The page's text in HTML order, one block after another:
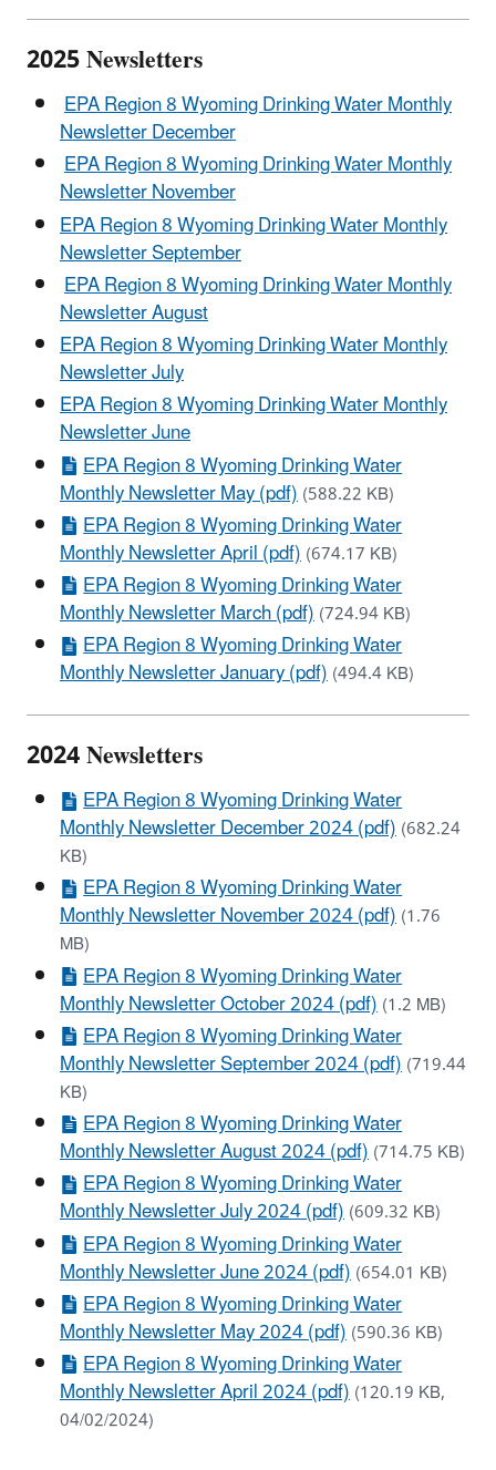
2025 Newsletters
EPA Region 8 Wyoming Drinking Water Monthly
Newsletter December
EPA Region 8 Wyoming Drinking Water Monthly
Newsletter November
EPA Region 8 Wyoming Drinking Water Monthly
Newsletter September
EPA Region 8 Wyoming Drinking Water Monthly
Newsletter August
EPA Region 8 Wyoming Drinking Water Monthly
Newsletter July
EPA Region 8 Wyoming Drinking Water Monthly
Newsletter June
EPA Region 8 Wyoming Drinking Water
Monthly Newsletter May (pdf)(588.22 KB)
EPA Region 8 Wyoming Drinking Water
Monthly Newsletter April (pdf)(674.17 KB)
EPA Region 8 Wyoming Drinking Water
Monthly Newsletter March (pdf)(724.94 KB)
EPA Region 8 Wyoming Drinking Water
Monthly Newsletter January (pdf)(494.4 KB)
2024 Newsletters
EPA Region 8 Wyoming Drinking Water
Monthly Newsletter December 2024 (pdf)(682.24
KB)
EPA Region 8 Wyoming Drinking Water
Monthly Newsletter November 2024 (pdf)(1.76
MB)
EPA Region 8 Wyoming Drinking Water
Monthly Newsletter October 2024 (pdf)(1.2 MB)
EPA Region 8 Wyoming Drinking Water
Monthly Newsletter September 2024 (pdf)(719.44
KB)
EPA Region 8 Wyoming Drinking Water
Monthly Newsletter August 2024 (pdf)(714.75 KB)
EPA Region 8 Wyoming Drinking Water
Monthly Newsletter July 2024 (pdf)(609.32 KB)
EPA Region 8 Wyoming Drinking Water
Monthly Newsletter June 2024 (pdf)(654.01 KB)
EPA Region 8 Wyoming Drinking Water
Monthly Newsletter May 2024 (pdf)(590.36 KB)
EPA Region 8 Wyoming Drinking Water
Monthly Newsletter April 2024 (pdf)(120.19 KB,
04/02/2024)